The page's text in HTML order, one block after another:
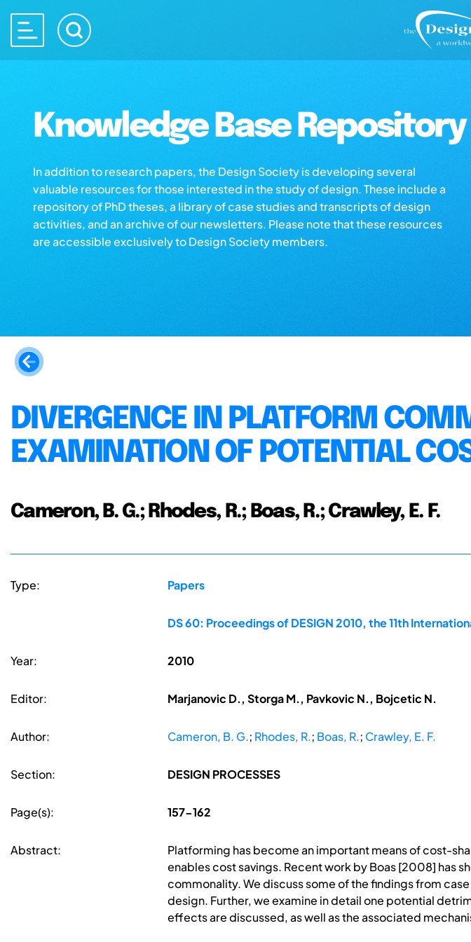
Knowledge Base Repository
In addition to research papers, the Design Society is developing several
valuable resources for those interested in the study of design. These include a
repository of PhD theses, a library of case studies and transcripts of design
activities, and an archive of our newsletters. Please note that these resources
are accessible exclusively to Design Society members.
DIVERGENCE IN PLATFORM
EXAMINATION OF POTENTIAL
Cameron, B. G.; Rhodes, R.; Boas, R.; Crawley, E. F.
Type: Papers
DS 60: Proceedings of DESIGN 2010, the 11th
Year: 2010
Editor: Marjanovic D., Storga M., Pavkovic N., Bojcetic N.
Author: Cameron, B. G.; Rhodes, R.; Boas, R.; Crawley, E. F.
Section: DESIGN PROCESSES
Page(s): 157-162
Abstract:
Platforming has become an important means of cost-
enables cost savings. Recent work by Boas [2008] has
commonality. We discuss some of the findings from
design. Further, we examine in detail one potential
effects are discussed, as well as the associated